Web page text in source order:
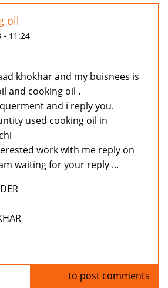
oil
- 11:24
khokhar and my buisnees is
and cooking oil .
and i reply you.
used cooking oil in
work with me reply on
waiting for your reply ...
to post comments